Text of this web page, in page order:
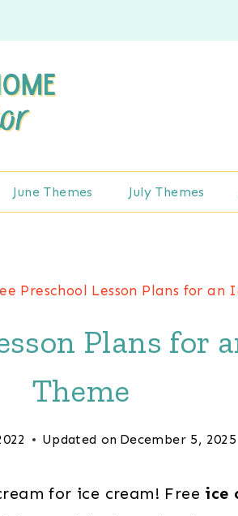
June Themes July Themes
Preschool Lesson Plans for an
Plans for
Theme
Updated on December 5, 2025
for ice cream! Free ice